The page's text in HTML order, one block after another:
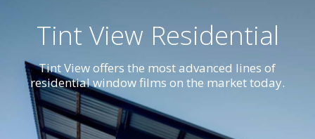
Tint View Residential
Tint View offers the most advanced lines of
residential window films on the market today.